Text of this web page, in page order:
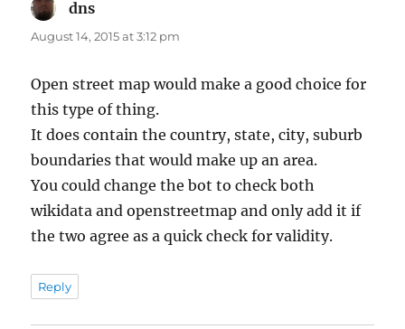
dns
August 14, 2015 at 3:12 pm
Open street map would make a good choice for
this type of thing.
It does contain the country, state, city, suburb
boundaries that would make up an area.
You could change the bot to check both
wikidata and openstreetmap and only add it if
the two agree as a quick check for validity.
Reply